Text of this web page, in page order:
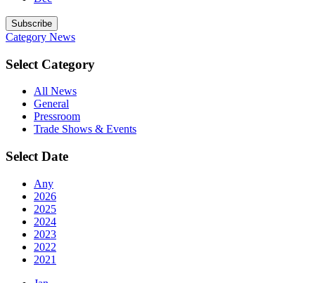
Subscribe
Category News
Select Category
All News
General
Pressroom
Trade Shows & Events
Select Date
Any
2026
2025
2024
2023
2022
2021